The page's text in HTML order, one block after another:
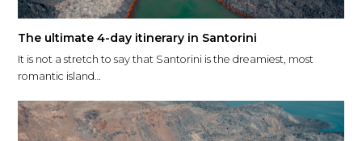
The ultimate 4-day itinerary in Santorini
It is not a stretch to say that Santorini is the dreamiest, most
romantic island…